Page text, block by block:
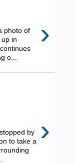
›
photo of
in
o...
›
by
to take a